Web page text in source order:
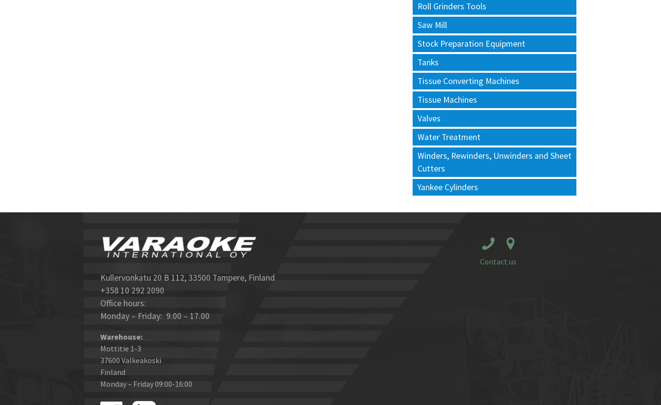
Roll Grinders Tools
Saw Mill
Stock Preparation Equipment
Tanks
Tissue Converting Machines
Tissue Machines
Valves
Water Treatment
Winders, Rewinders, Unwinders and Sheet
Cutters
Yankee Cylinders
Kullervonkatu 20 B 112, 33500 Tampere, Finland
+358 10 292 2090
Office hours:
Monday – Friday: 9.00 – 17.00
Warehouse:
Mottitie 1-3
37600 Valkeakoski
Finland
Monday – Friday 09:00-16:00
Contact us